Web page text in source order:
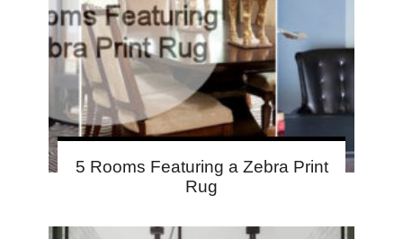
5 Rooms Featuring a Zebra Print
Rug